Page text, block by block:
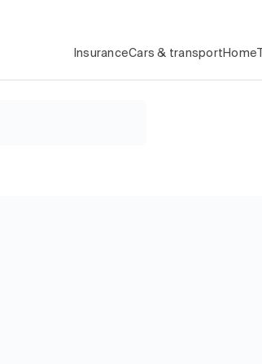
InsuranceCars & transport Home